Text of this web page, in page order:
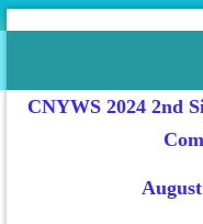
CNYWS 2024 2nd